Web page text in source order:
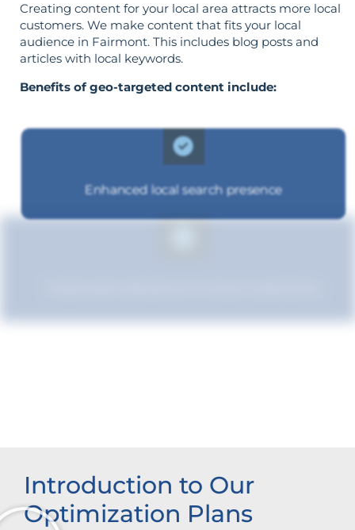
Creating content for your local area attracts more local
customers. We make content that fits your local
audience in Fairmont. This includes blog posts and
articles with local keywords.
Benefits of geo-targeted content include:
Enhanced local search presence
Introduction to Our
Optimization Plans